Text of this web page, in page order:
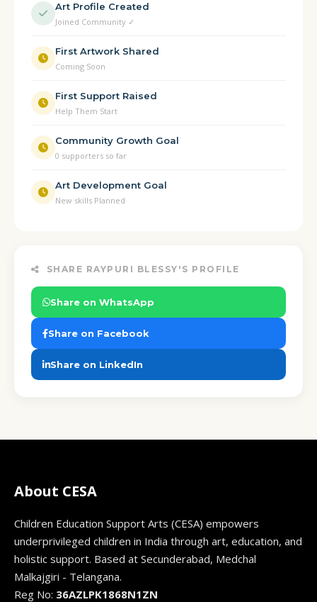
Art Profile Created
Joined Community ✓
First Artwork Shared
Coming Soon
First Support Raised
Help Them Start
Community Growth Goal
0 supporters so far
Art Development Goal
New skills Planned
SHARE RAYPURI BLESSY'S PROFILE
Share on WhatsApp
Share on Facebook
Share on LinkedIn
About CESA
Children Education Support Arts (CESA) empowers
underprivileged children in India through art, education, and
holistic support. Based at Secunderabad, Medchal
Malkajgiri - Telangana.
Reg No: 36AZLPK1868N1ZN